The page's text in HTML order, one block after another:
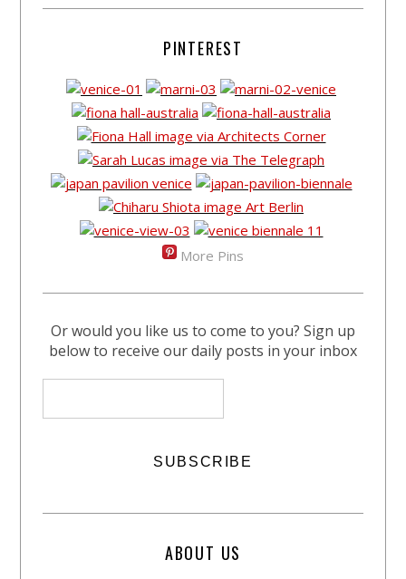
PINTEREST
More Pins
Or would you like us to come to you? Sign up
below to receive our daily posts in your inbox
ABOUT US